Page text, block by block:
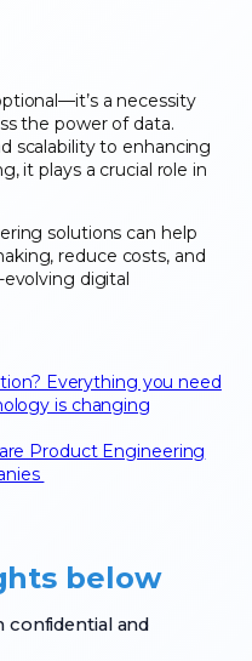
a necessity
the power of data.
scalability to enhancing
it plays a crucial role in
solutions can help
reduce costs, and
digital
Everything you need
is changing
Product Engineering
below
confidential and